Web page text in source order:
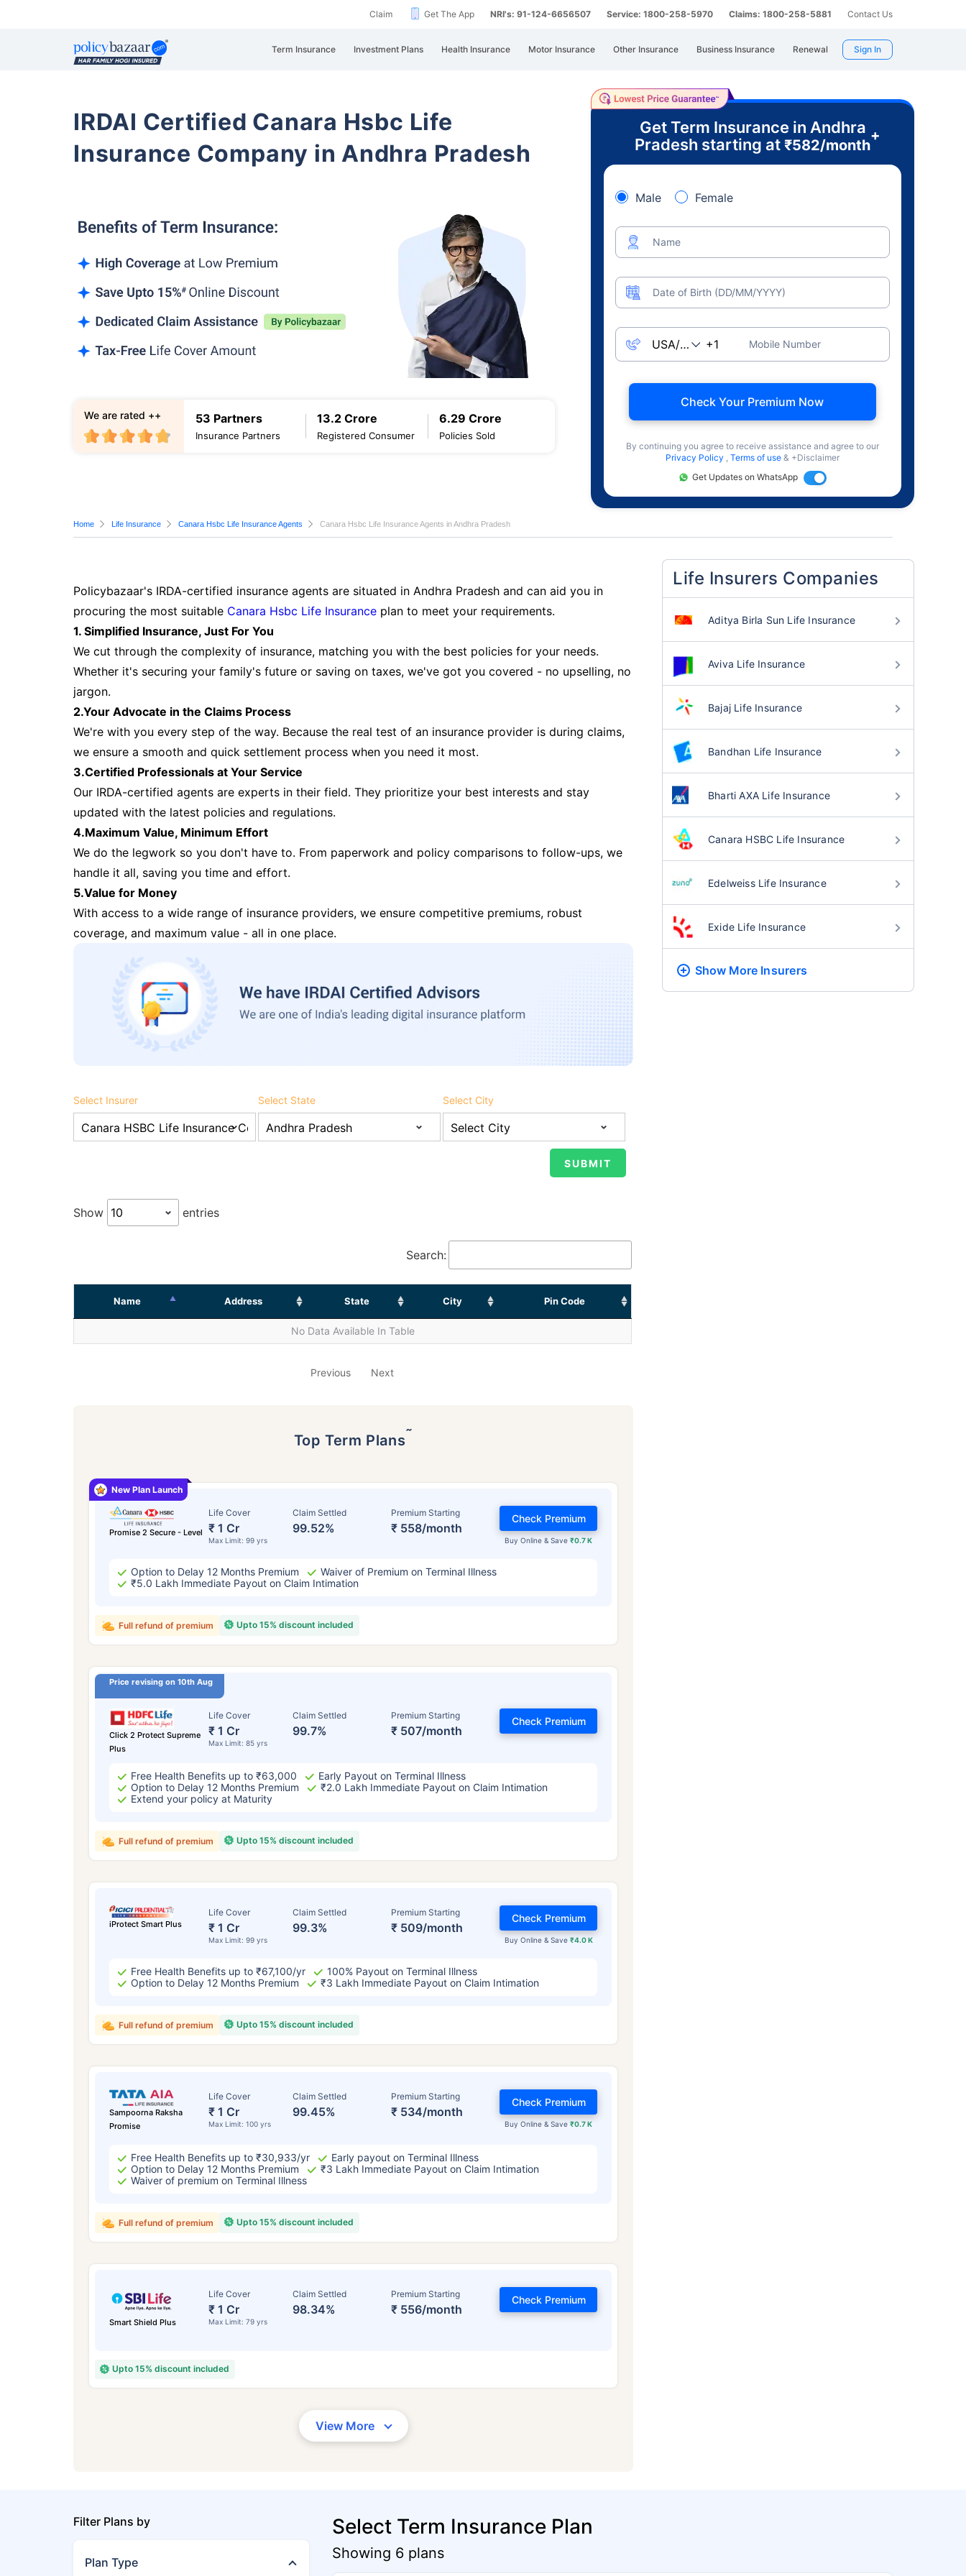
Claim Get The App NRI's: 91-124-6656507 Service: 1800-258-5970 Claims: 1800-258-5881 Contact Us
Term Insurance Investment Plans Health Insurance Motor Insurance Other Insurance Business Insurance Renewal Sign In
IRDAI Certified Canara Hsbc Life
Insurance Company in Andhra Pradesh
53 Partners
Insurance Partners
13.2 Crore
Registered Consumer
6.29 Crore
Policies Sold
We are rated ++
Get Term Insurance in Andhra
Pradesh starting at ₹582/month
+
Male Female
Name
Date of Birth (DD/MM/YYYY)
Mobile Number
Check Your Premium Now
By continuing you agree to receive assistance and agree to our
Privacy Policy , Terms of use & +Disclaimer
Get Updates on WhatsApp
Home Life Insurance Canara Hsbc Life Insurance Agents Canara Hsbc Life Insurance Agents in Andhra Pradesh
Policybazaar's IRDA-certified insurance agents are situated in Andhra Pradesh and can aid you in
procuring the most suitable Canara Hsbc Life Insurance plan to meet your requirements.
1. Simplified Insurance, Just For You
We cut through the complexity of insurance, matching you with the best policies for your needs.
Whether it's securing your family's future or saving on taxes, we've got you covered - no upselling, no
jargon.
2.Your Advocate in the Claims Process
We're with you every step of the way. Because the real test of an insurance provider is during claims,
we ensure a smooth and quick settlement process when you need it most.
3.Certified Professionals at Your Service
Our IRDA-certified agents are experts in their field. They prioritize your best interests and stay
updated with the latest policies and regulations.
4.Maximum Value, Minimum Effort
We do the legwork so you don't have to. From paperwork and policy comparisons to follow-ups, we
handle it all, saving you time and effort.
5.Value for Money
With access to a wide range of insurance providers, we ensure competitive premiums, robust
coverage, and maximum value - all in one place.
Select Insurer Select State Select City
Show entries
Search:
Name Address State City Pin Code
No Data Available In Table
Previous Next
Top Term Plans˜
Promise 2 Secure - Level
Life Cover
₹ 1 Cr
Max Limit: 99 yrs
Claim Settled
99.52%
Premium Starting
₹ 558/month
Buy Online & Save₹0.7 K
Check Premium
Option to Delay 12 Months Premium
Waiver of Premium on Terminal Illness
₹5.0 Lakh Immediate Payout on Claim Intimation
Upto 15% discount included
Full refund of premium
New Plan Launch
Price revising on 10th Aug
Click 2 Protect Supreme
Plus
Life Cover
₹ 1 Cr
Max Limit: 85 yrs
Claim Settled
99.7%
Premium Starting
₹ 507/month
Check Premium
Free Health Benefits up to ₹63,000
Early Payout on Terminal Illness
Option to Delay 12 Months Premium
₹2.0 Lakh Immediate Payout on Claim Intimation
Extend your policy at Maturity
Upto 15% discount included
Full refund of premium
iProtect Smart Plus
Life Cover
₹ 1 Cr
Max Limit: 99 yrs
Claim Settled
99.3%
Premium Starting
₹ 509/month
Buy Online & Save ₹4.0 K
Check Premium
Free Health Benefits up to ₹67,100/yr
100% Payout on Terminal Illness
Option to Delay 12 Months Premium
₹3 Lakh Immediate Payout on Claim Intimation
Upto 15% discount included
Full refund of premium
Sampoorna Raksha
Promise
Life Cover
₹ 1 Cr
Max Limit: 100 yrs
Claim Settled
99.45%
Premium Starting
₹ 534/month
Buy Online & Save₹0.7 K
Check Premium
Free Health Benefits up to ₹30,933/yr
Early payout on Terminal Illness
Option to Delay 12 Months Premium
₹3 Lakh Immediate Payout on Claim Intimation
Waiver of premium on Terminal Illness
Upto 15% discount included
Full refund of premium
Smart Shield Plus
Life Cover
₹ 1 Cr
Max Limit: 79 yrs
Claim Settled
98.34%
Premium Starting
₹ 556/month
Check Premium
Upto 15% discount included
View More
Life Insurers Companies
Aditya Birla Sun Life Insurance
Aviva Life Insurance
Bajaj Life Insurance
Bandhan Life Insurance
Bharti AXA Life Insurance
Canara HSBC Life Insurance
Edelweiss Life Insurance
Exide Life Insurance
Show More Insurers
Filter Plans by
Plan Type
Select Term Insurance Plan
Showing 6 plans